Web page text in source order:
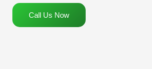
Call Us Now